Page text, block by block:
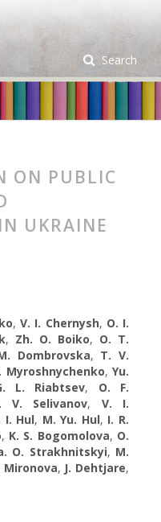
Search
ON PUBLIC
UKRAINE
,V. I. Chernysh, O. I.
, Zh. O. Boiko, О. Т.
Dombrovska, T. V.
Myroshnychenko,Yu.
L. Riabtsev, O. F.
V. Selivanov, V. I.
I. Hul, M. Yu. Hul, I. R.
, K. S. Bogomolova, O.
О. Strakhnitskyi, M.
Mironova, J. Dehtjare,